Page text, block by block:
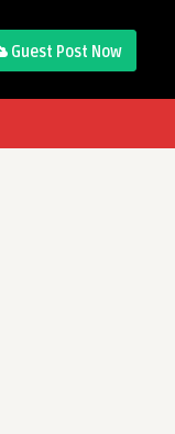
Guest Post Now